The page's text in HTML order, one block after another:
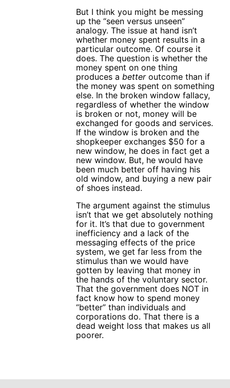
But I think you might be messing
up the “seen versus unseen”
analogy. The issue at hand isn’t
whether money spent results in a
particular outcome. Of course it
does. The question is whether the
money spent on one thing
produces a betteroutcome than if
the money was spent on something
else. In the broken window fallacy,
regardless of whether the window
is broken or not, money will be
exchanged for goods and services.
If the window is broken and the
shopkeeper exchanges $50 for a
new window, he does in fact get a
new window. But, he would have
been much better off having his
old window, and buying a new pair
of shoes instead.
The argument against the stimulus
isn’t that we get absolutely nothing
for it. It’s that due to government
inefficiency and a lack of the
messaging effects of the price
system, we get far less from the
stimulus than we would have
gotten by leaving that money in
the hands of the voluntary sector.
That the government does NOT in
fact know how to spend money
“better” than individuals and
corporations do. That there is a
dead weight loss that makes us all
poorer.